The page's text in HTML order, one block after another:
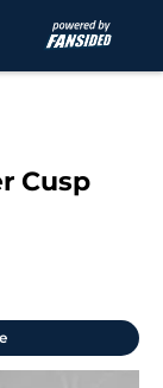
Cusp